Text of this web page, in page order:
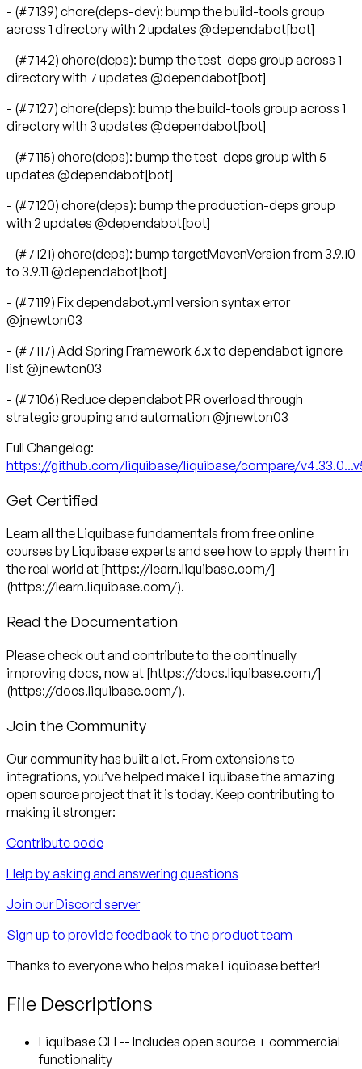
- (#7139) chore(deps-dev): bump the build-tools group
across 1 directory with 2 updates @dependabot[bot]
- (#7142) chore(deps): bump the test-deps group across 1
directory with 7 updates @dependabot[bot]
- (#7127) chore(deps): bump the build-tools group across 1
directory with 3 updates @dependabot[bot]
- (#7115) chore(deps): bump the test-deps group with 5
updates @dependabot[bot]
- (#7120) chore(deps): bump the production-deps group
with 2 updates @dependabot[bot]
- (#7121) chore(deps): bump targetMavenVersion from 3.9.10
to 3.9.11 @dependabot[bot]
- (#7119) Fix dependabot.yml version syntax error
@jnewton03
- (#7117) Add Spring Framework 6.x to dependabot ignore
list @jnewton03
- (#7106) Reduce dependabot PR overload through
strategic grouping and automation @jnewton03
https://github.com/liquibase/liquibase/compare/
Get Certified
Learn all the Liquibase fundamentals from free online
courses by Liquibase experts and see how to apply them in
the real world at [https://learn.liquibase.com/]
(https://learn.liquibase.com/).
Read the Documentation
Please check out and contribute to the continually
improving docs, now at [https://docs.liquibase.com/]
(https://docs.liquibase.com/).
Join the Community
Our community has built a lot. From extensions to
integrations, you’ve helped make Liquibase the amazing
open source project that it is today. Keep contributing to
making it stronger:
Contribute code
Help by asking and answering questions
Join our Discord server
Sign up to provide feedback to the product team
Thanks to everyone who helps make Liquibase better!
File Descriptions
Liquibase CLI -- Includes open source + commercial
functionality